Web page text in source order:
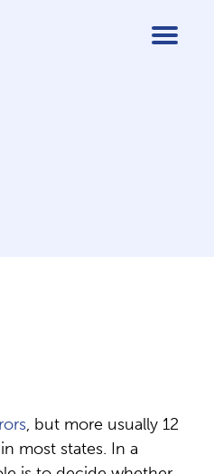
, but more usually 12
in most states. In a